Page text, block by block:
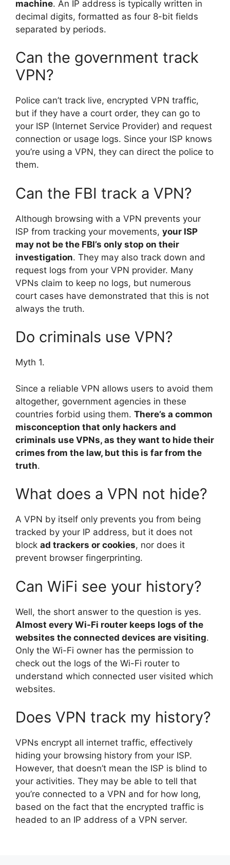
machine. An IP address is typically written in
decimal digits, formatted as four 8-bit fields
separated by periods.
Can the government track
VPN?
Police can’t track live, encrypted VPN traffic,
but if they have a court order, they can go to
your ISP (Internet Service Provider) and request
connection or usage logs. Since your ISP knows
you’re using a VPN, they can direct the police to
them.
Can the FBI track a VPN?
Although browsing with a VPN prevents your
ISP from tracking your movements, your ISP
may not be the FBI’s only stop on their
investigation. They may also track down and
request logs from your VPN provider. Many
VPNs claim to keep no logs, but numerous
court cases have demonstrated that this is not
always the truth.
Do criminals use VPN?
Myth 1.
Since a reliable VPN allows users to avoid them
altogether, government agencies in these
countries forbid using them. There’s a common
misconception that only hackers and
criminals use VPNs, as they want to hide their
crimes from the law, but this is far from the
truth.
What does a VPN not hide?
A VPN by itself only prevents you from being
tracked by your IP address, but it does not
block ad trackers or cookies, nor does it
prevent browser fingerprinting.
Can WiFi see your history?
Well, the short answer to the question is yes.
Almost every Wi-Fi router keeps logs of the
websites the connected devices are visiting.
Only the Wi-Fi owner has the permission to
check out the logs of the Wi-Fi router to
understand which connected user visited which
websites.
Does VPN track my history?
VPNs encrypt all internet traffic, effectively
hiding your browsing history from your ISP.
However, that doesn’t mean the ISP is blind to
your activities. They may be able to tell that
you’re connected to a VPN and for how long,
based on the fact that the encrypted traffic is
headed to an IP address of a VPN server.